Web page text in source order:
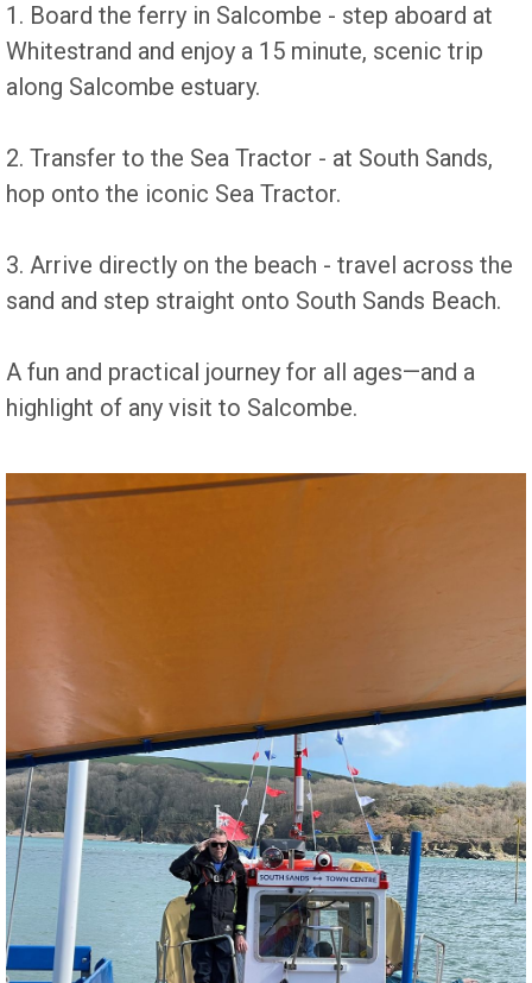
1. Board the ferry in Salcombe - step aboard at
Whitestrand and enjoy a 15 minute, scenic trip
along Salcombe estuary.
2. Transfer to the Sea Tractor - at South Sands,
hop onto the iconic Sea Tractor.
3. Arrive directly on the beach - travel across the
sand and step straight onto South Sands Beach.
A fun and practical journey for all ages—and a
highlight of any visit to Salcombe.